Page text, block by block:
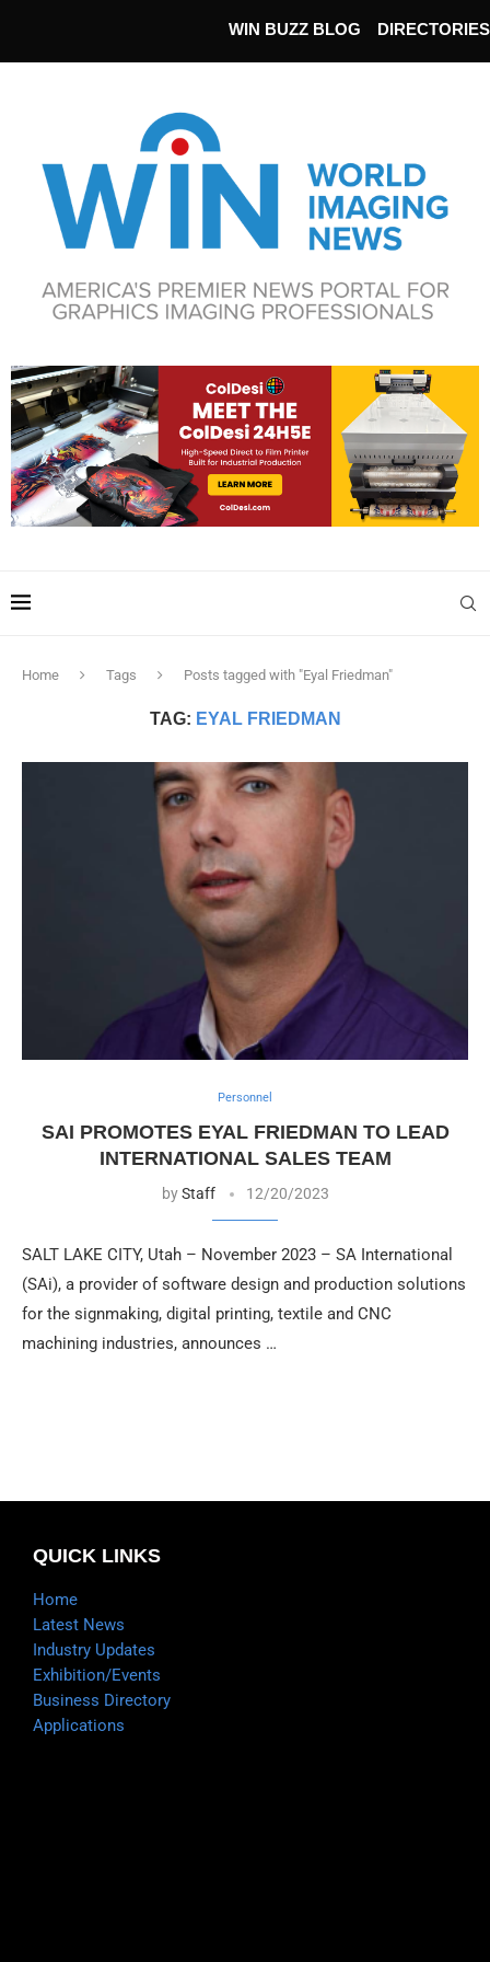
WIN BUZZ BLOG DIRECTORIES
Home Tags Posts tagged with "Eyal Friedman"
TAG: EYAL FRIEDMAN
Personnel
SAI PROMOTES EYAL FRIEDMAN TO LEAD
INTERNATIONAL SALES TEAM
byStaff 12/20/2023
SALT LAKE CITY, Utah – November 2023 – SA International
(SAi), a provider of software design and production solutions
for the signmaking, digital printing, textile and CNC
machining industries, announces …
QUICK LINKS
Home
Latest News
Industry Updates
Exhibition/Events
Business Directory
Applications